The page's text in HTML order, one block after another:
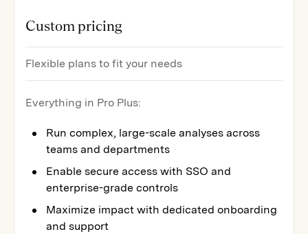
Custom pricing
Flexible plans to fit your needs
Everything in Pro Plus:
Run complex, large-scale analyses across
teams and departments
Enable secure access with SSO and
enterprise-grade controls
Maximize impact with dedicated onboarding
and support